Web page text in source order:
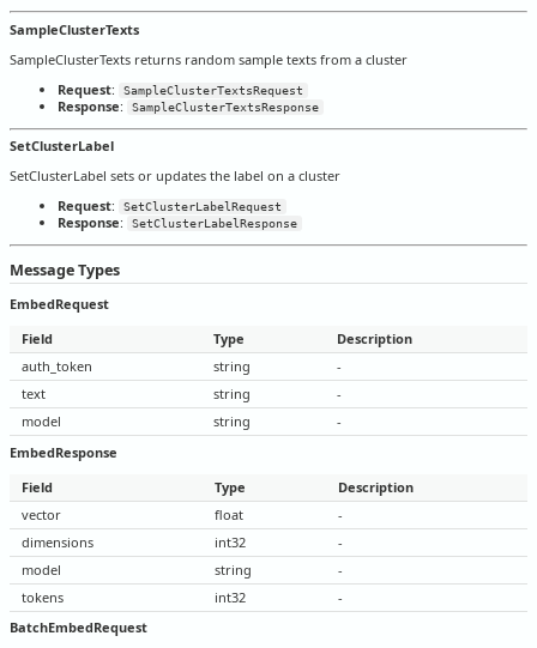
SampleClusterTexts
SampleClusterTexts returns random sample texts from a cluster
Request: SampleClusterTextsRequest
Response: SampleClusterTextsResponse
SetClusterLabel
SetClusterLabel sets or updates the label on a cluster
Request: SetClusterLabelRequest
Response: SetClusterLabelResponse
Message Types
EmbedRequest
Field
Type
Description
auth_token
string
-
text
string
-
model
string
-
EmbedResponse
Field
Type
Description
vector
float
-
dimensions
int32
-
model
string
-
tokens
int32
-
BatchEmbedRequest